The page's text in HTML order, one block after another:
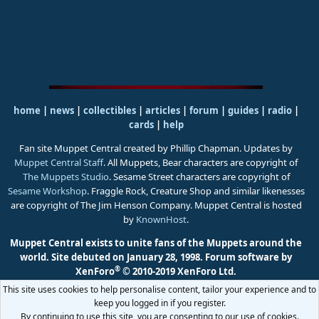
home | news | collectibles | articles | forum | guides| radio|
cards| help
Fan site Muppet Central created by Phillip Chapman. Updates by
Muppet Central Staff. All Muppets, Bear characters are copyright of
The Muppets Studio. Sesame Street characters are copyright of
Sesame Workshop. Fraggle Rock, Creature Shop and similar likenesses
are copyright of The Jim Henson Company. Muppet Central is hosted
by KnownHost.
Muppet Central exists to unite fans of the Muppets around the
world. Site debuted on January 28, 1998. Forum software by
XenForo® © 2010-2019 XenForo Ltd.
This site uses cookies to help personalise content, tailor your experience and to
keep you logged in if you register.
By continuing to use this site, you are consenting to our use of cookies.